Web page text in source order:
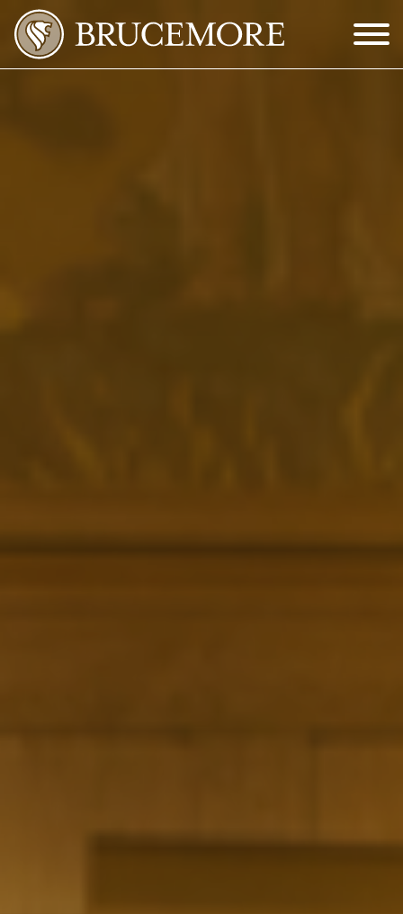
Skip to Main Content
Menu